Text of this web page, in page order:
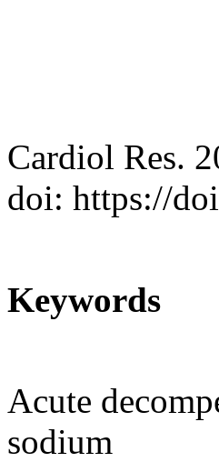
Cardiol Res.
doi: https://
Keywords
Acute
sodium